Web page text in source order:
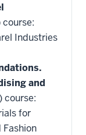
course:
Industries
and
course:
for
Fashion